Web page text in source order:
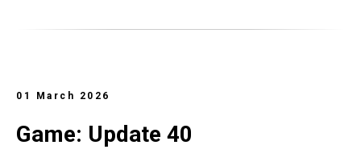
01 March 2026
Game: Update 40